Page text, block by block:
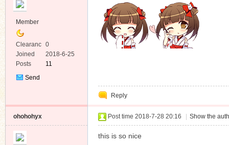
Member
Clearanc
e
0
Joined
2018-6-25
Posts
11
Send
Reply
ohohohyx Post time 2018-7-28 20:16 Show the
this is so nice